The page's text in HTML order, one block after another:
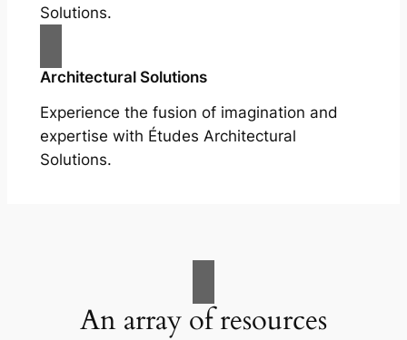
Solutions.
Architectural Solutions
Experience the fusion of imagination and
expertise with Études Architectural
Solutions.
An array of resources